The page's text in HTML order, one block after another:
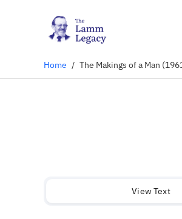
Home / The Makings of a Man
View Text